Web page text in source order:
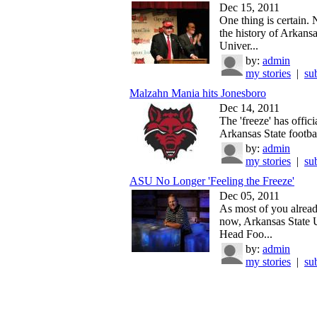
Dec 15, 2011
One thing is certain.
the history of
Univer...
by: admin
my stories |
Malzahn Mania hits Jonesboro
Dec 14, 2011
The 'freeze' has
Arkansas State
by: admin
my stories |
ASU No Longer 'Feeling the Freeze'
Dec 05, 2011
As most of you
now, Arkansas State
Head Foo...
by: admin
my stories |